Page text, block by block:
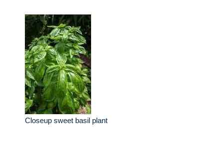
Closeup sweet basil plant